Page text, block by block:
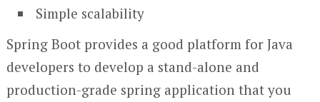
Simple scalability
Spring Boot provides a good platform for Java
developers to develop a stand-alone and
production-grade spring application that you